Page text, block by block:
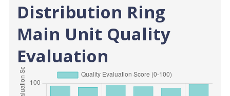
Distribution Ring
Main Unit Quality
Evaluation